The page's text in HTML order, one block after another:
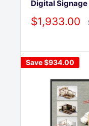
Digital
Sale
price
$1,933.00
Save$934.00